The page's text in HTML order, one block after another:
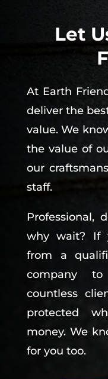
Let
At Earth
deliver the
value. We
the value of
our
staff.
Professional,
why wait? If
from a
company
countless
protected
money. We
for you too.